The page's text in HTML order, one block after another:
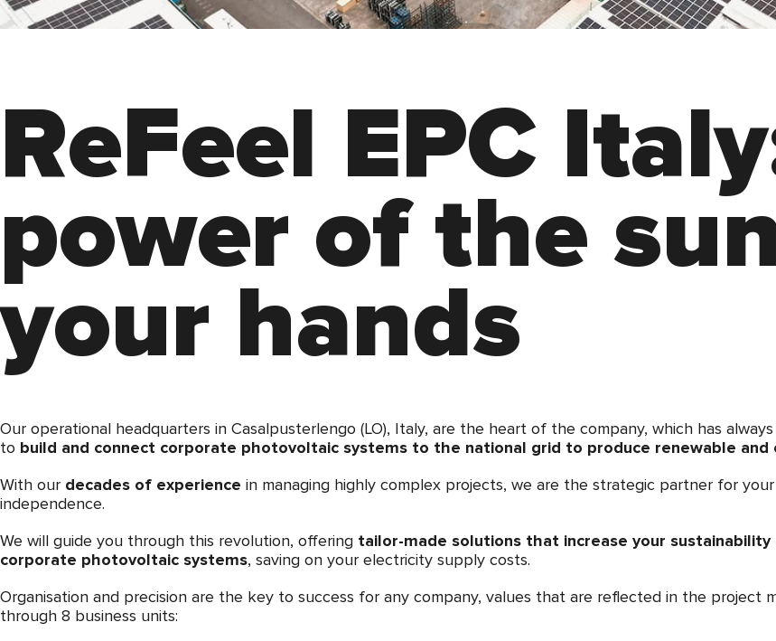
ReFeel EPC Italy
power of the su
your hands
Our operational headquarters in Casalpusterlengo (LO), Italy, are the heart of the company, which has
to build and connect corporate photovoltaic systems to the national grid to produce renewable and
With our decades of experience in managing highly complex projects, we are the strategic partner for
independence.
We will guide you through this revolution, offering tailor-made solutions that increase your
corporate photovoltaic systems, saving on your electricity supply costs.
Organisation and precision are the key to success for any company, values that are reflected in the project
through 8 business units: